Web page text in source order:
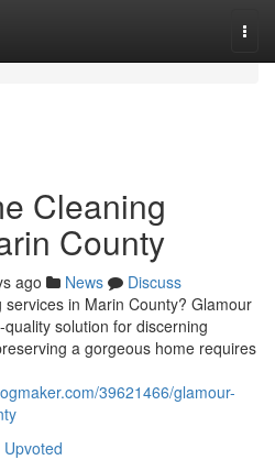
Cleaning
County
ago News
Discuss
in Marin County? Glamour
solution for discerning
a gorgeous home requires
39621466/glamour-